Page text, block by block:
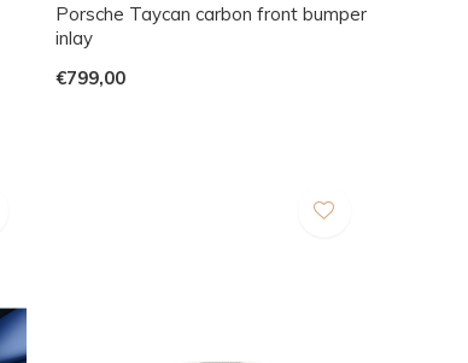
Porsche Taycan carbon front bumper
inlay
€799,00